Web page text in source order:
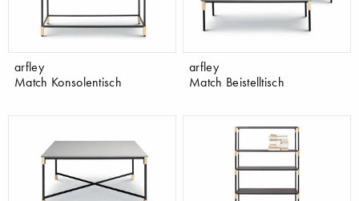
arfley
Match Konsolentisch
arfley
Match Beistelltisch